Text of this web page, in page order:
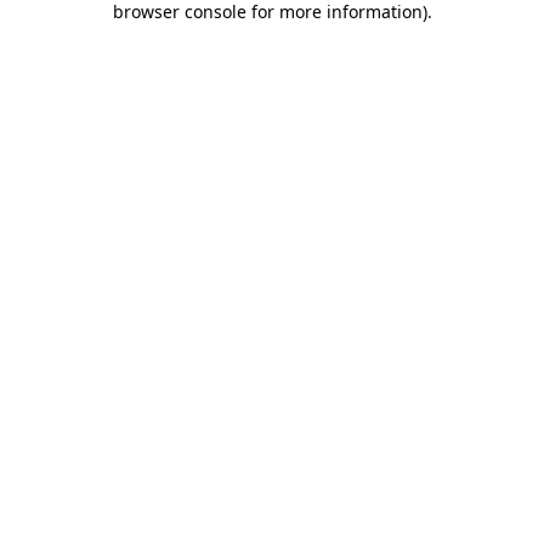
browser console for more information).